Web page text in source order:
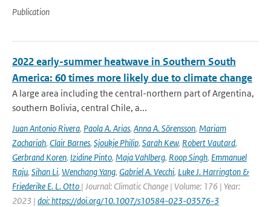
Publication
2022 early-summer heatwave in Southern South
America: 60 times more likely due to climate change
A large area including the central-northern part of Argentina,
southern Bolivia, central Chile, a...
Juan Antonio Rivera, Paola A. Arias, Anna A. Sörensson, Mariam
Zachariah, Clair Barnes, Sjoukje Philip, Sarah Kew, Robert Vautard,
Gerbrand Koren, Izidine Pinto, Maja Vahlberg, Roop Singh, Emmanuel
Raju, Sihan Li, Wenchang Yang, Gabriel A. Vecchi, Luke J. Harrington &
Friederike E. L. Otto | Journal: Climatic Change | Volume: 176 | Year:
2023 | doi: https://doi.org/10.1007/s10584-023-03576-3